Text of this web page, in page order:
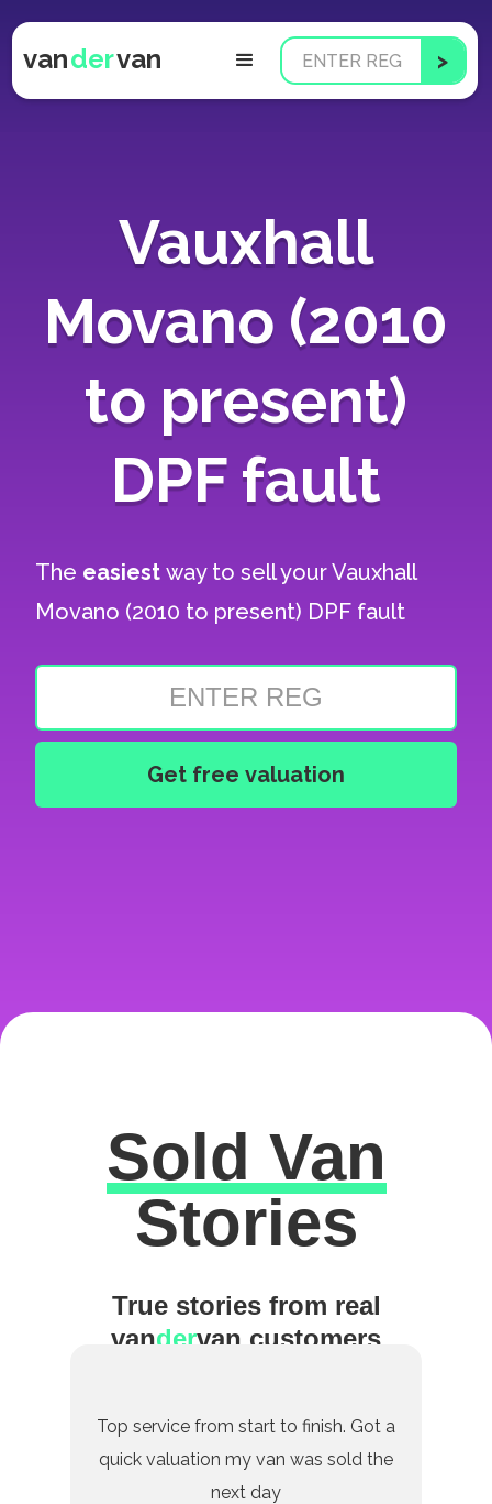
vandervan
Vauxhall
Movano (2010
to present)
DPF fault
The easiestway to sell yourVauxhall
Movano (2010 to present) DPF fault
Excellent
Sold Van
Stories
True stories from real
vandervan customers
Top service from start to finish. Got a
quick valuation my van was sold the
next day